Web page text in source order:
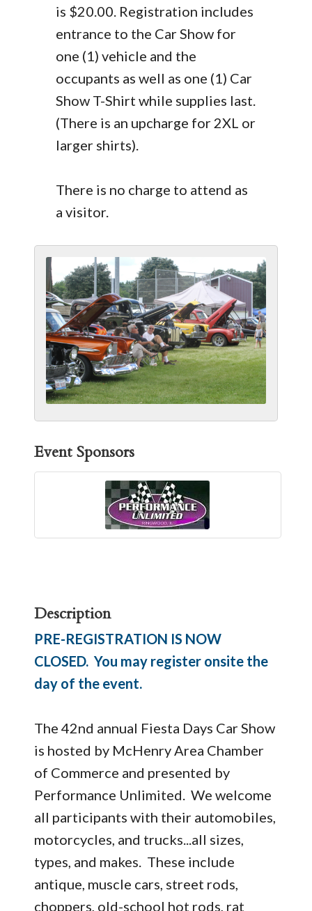
is $20.00. Registration includes
entrance to the Car Show for
one (1) vehicle and the
occupants as well as one (1) Car
Show T-Shirt while supplies last.
(There is an upcharge for 2XL or
larger shirts).
There is no charge to attend as
a visitor.
Event Sponsors
Description
PRE-REGISTRATION IS NOW
CLOSED. You may register onsite the
day of the event.
The 42nd annual Fiesta Days Car Show
is hosted by McHenry Area Chamber
of Commerce and presented by
Performance Unlimited. We welcome
all participants with their automobiles,
motorcycles, and trucks...all sizes,
types, and makes. These include
antique, muscle cars, street rods,
choppers, old-school hot rods, rat